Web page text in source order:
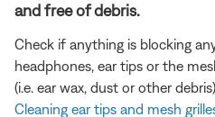
and free of debris.
Check if anything is blocking
headphones, ear tips or the
(i.e. ear wax, dust or other
Cleaning ear tips and mesh